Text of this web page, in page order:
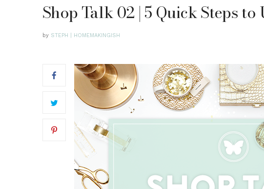
Shop Talk 02 | 5 Quick Steps
by STEPH | HOMEMAKINGISH